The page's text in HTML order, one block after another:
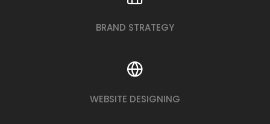
BRAND STRATEGY
WEBSITE DESIGNING